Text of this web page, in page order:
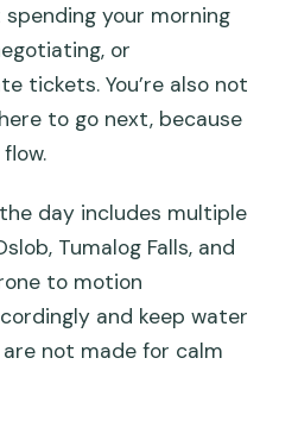
spending your morning
or
tickets. You’re also not
to go next, because
day includes multiple
Tumalog Falls, and
to motion
and keep water
not made for calm